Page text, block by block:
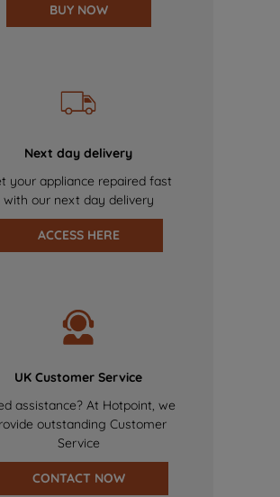
BUY NOW
Next day delivery
your appliance repaired fast
with our next day delivery
ACCESS HERE
UK Customer Service
assistance? At Hotpoint, we
outstanding Customer
Service
CONTACT NOW